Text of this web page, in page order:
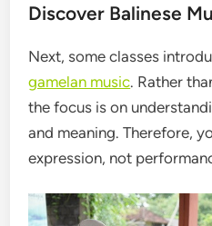
Discover Balinese
Next, some classes
gamelan music. Rather
the focus is on
and meaning. Therefore,
expression, not